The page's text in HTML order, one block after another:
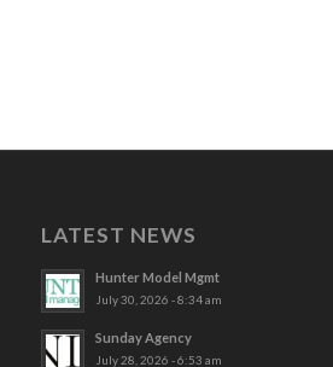
LATEST NEWS
Hunter Model Mgmt
July 30, 2026 - 8:34 am
Sunday Agency
July 28, 2026 - 6:53 am